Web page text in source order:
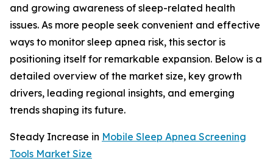
and growing awareness of sleep-related health
issues. As more people seek convenient and effective
ways to monitor sleep apnea risk, this sector is
positioning itself for remarkable expansion. Below is a
detailed overview of the market size, key growth
drivers, leading regional insights, and emerging
trends shaping its future.
Steady Increase in Mobile Sleep Apnea Screening
Tools Market Size